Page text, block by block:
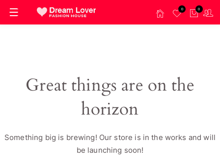
0 0
Great things are on the
horizon
Something big is brewing! Our store is in the works and will
be launching soon!